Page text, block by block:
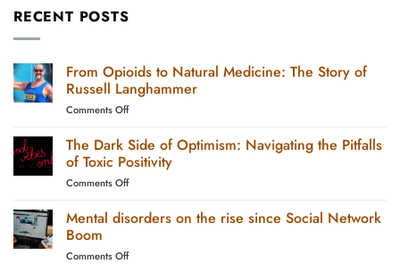
RECENT POSTS
From Opioids to Natural Medicine: The Story of
Russell Langhammer
Comments Offon
Opioids
to
Natural
Medicine:
Story
Langhammer
The Dark Side of Optimism: Navigating the Pitfalls
of Toxic Positivity
Comments Offon
Side
Optimism:
Mental disorders on the rise since Social Network
Boom
Comments Offon